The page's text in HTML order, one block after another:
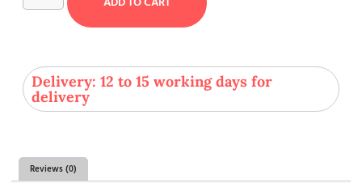
Delivery: 12 to 15 working days for
delivery
Reviews (0)